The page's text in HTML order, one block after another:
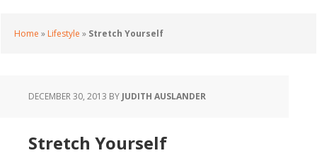
Home » Lifestyle » Stretch Yourself
DECEMBER 30, 2013 BY JUDITH AUSLANDER
Stretch Yourself